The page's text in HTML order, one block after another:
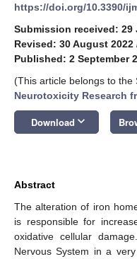
https://doi.org/10.3390/
Submission received: 29
Revised: 30 August 2022
Published: 2 September
(This article belongs to the
Neurotoxicity Research
Download keyboard_arrow_down
Abstract
The alteration of iron
is responsible for
oxidative cellular
Nervous System in a